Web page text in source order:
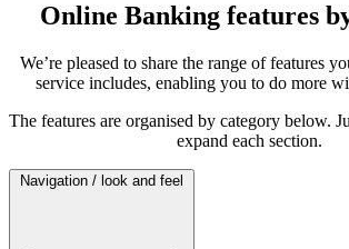
Online Banking features
We’re pleased to share the range of features
service includes, enabling you to do more
The features are organised by category below.
expand each section.
Navigation / look and feel